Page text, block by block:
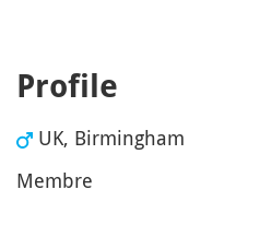
Profile
UK, Birmingham
Membre